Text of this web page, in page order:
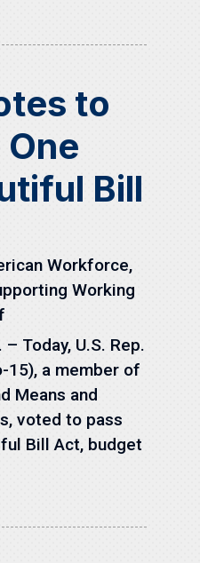
to
Bill
Workforce,
Working
– Today, U.S. Rep.
15), a member of
Means and
voted to pass
Bill Act, budget